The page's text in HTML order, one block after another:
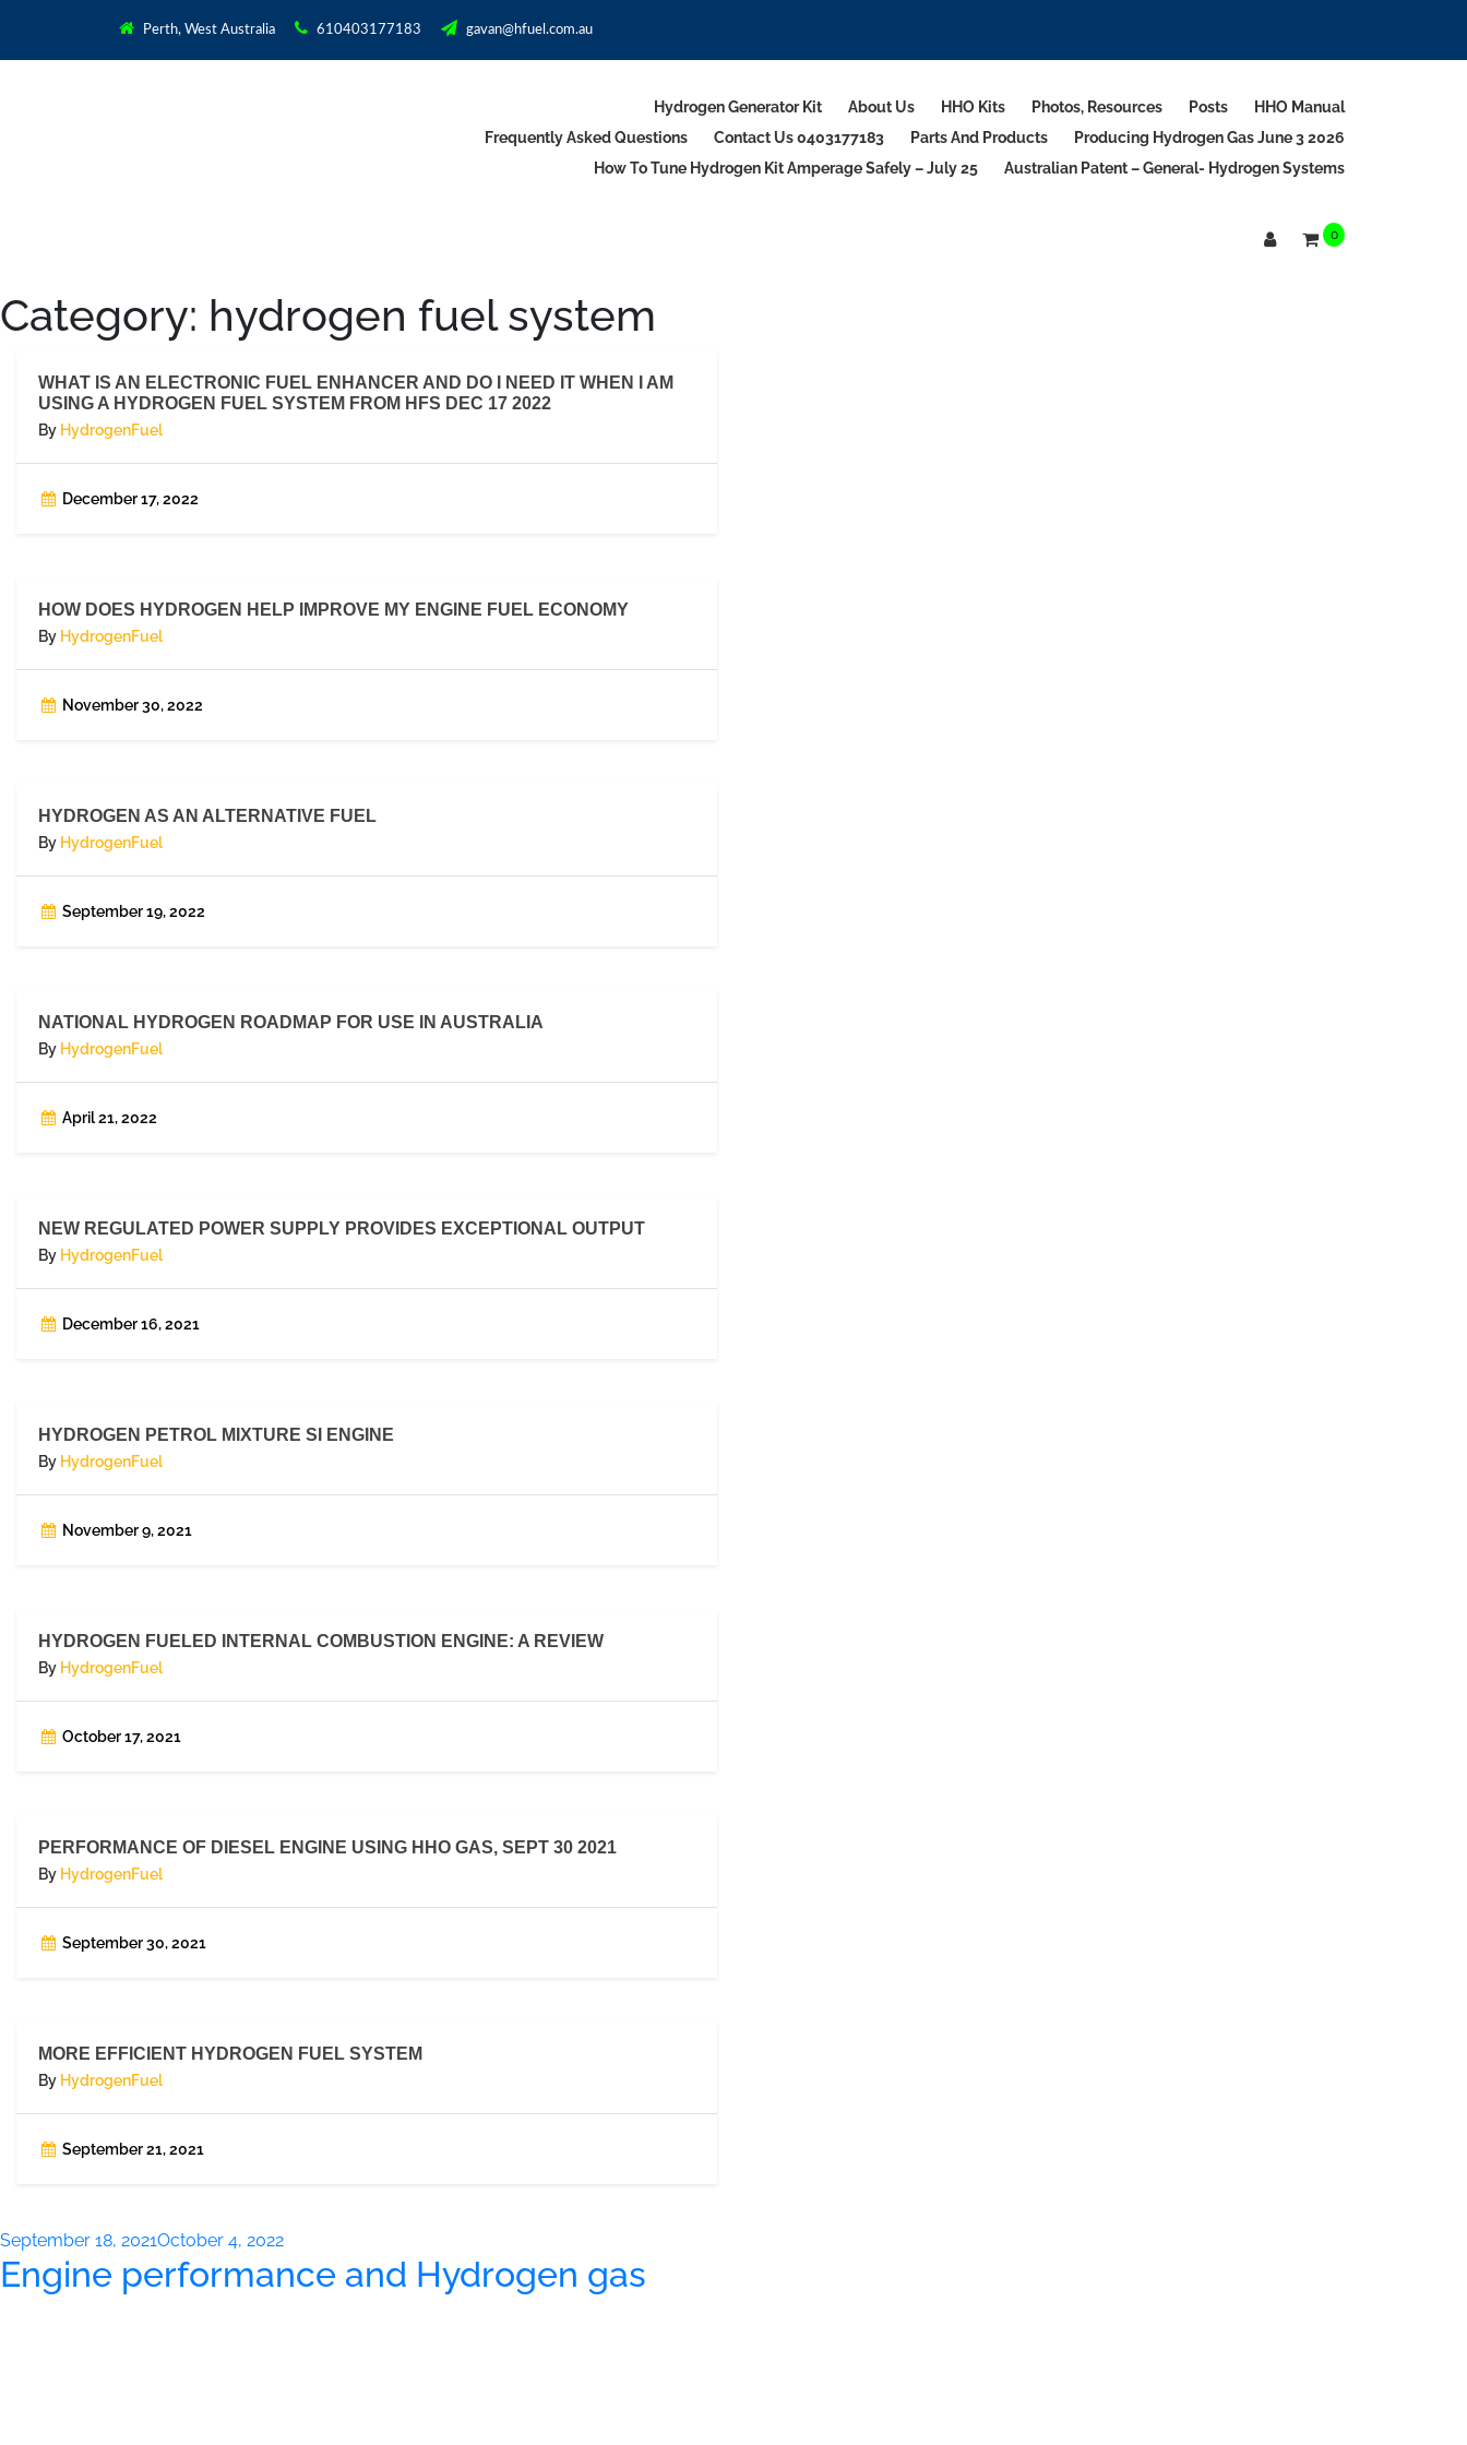
Perth, West Australia 610403177183 gavan@hfuel.com.au
Hydrogen Generator Kit About Us HHO Kits Photos, Resources Posts
HHO Manual
Frequently Asked Questions
Contact Us 0403177183 Parts And Products
Producing Hydrogen Gas June 3 2026
How To Tune Hydrogen Kit Amperage Safely – July 25
Australian Patent – General- Hydrogen Systems
0
Category: hydrogen fuel system
WHAT IS AN ELECTRONIC FUEL ENHANCER AND DO I NEED IT WHEN I AM
USING A HYDROGEN FUEL SYSTEM FROM HFS DEC 17 2022
By HydrogenFuel
December 17, 2022
HOW DOES HYDROGEN HELP IMPROVE MY ENGINE FUEL ECONOMY
By HydrogenFuel
November 30, 2022
HYDROGEN AS AN ALTERNATIVE FUEL
By HydrogenFuel
September 19, 2022
NATIONAL HYDROGEN ROADMAP FOR USE IN AUSTRALIA
By HydrogenFuel
April 21, 2022
NEW REGULATED POWER SUPPLY PROVIDES EXCEPTIONAL OUTPUT
By HydrogenFuel
December 16, 2021
HYDROGEN PETROL MIXTURE SI ENGINE
By HydrogenFuel
November 9, 2021
HYDROGEN FUELED INTERNAL COMBUSTION ENGINE: A REVIEW
By HydrogenFuel
October 17, 2021
PERFORMANCE OF DIESEL ENGINE USING HHO GAS, SEPT 30 2021
By HydrogenFuel
September 30, 2021
MORE EFFICIENT HYDROGEN FUEL SYSTEM
By HydrogenFuel
September 21, 2021
Posted
on
September 18, 2021October 4, 2022
Engine performance and Hydrogen gas